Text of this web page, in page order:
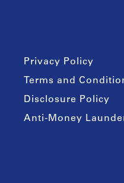
Privacy Policy
Terms and
Disclosure Policy
Anti-Money